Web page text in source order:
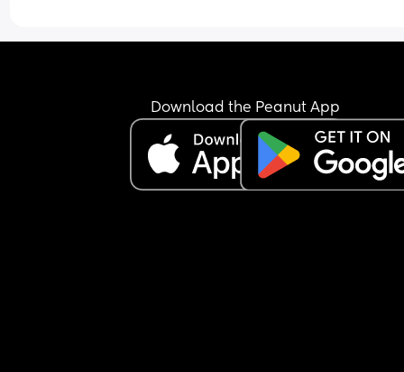
Download the Peanut App